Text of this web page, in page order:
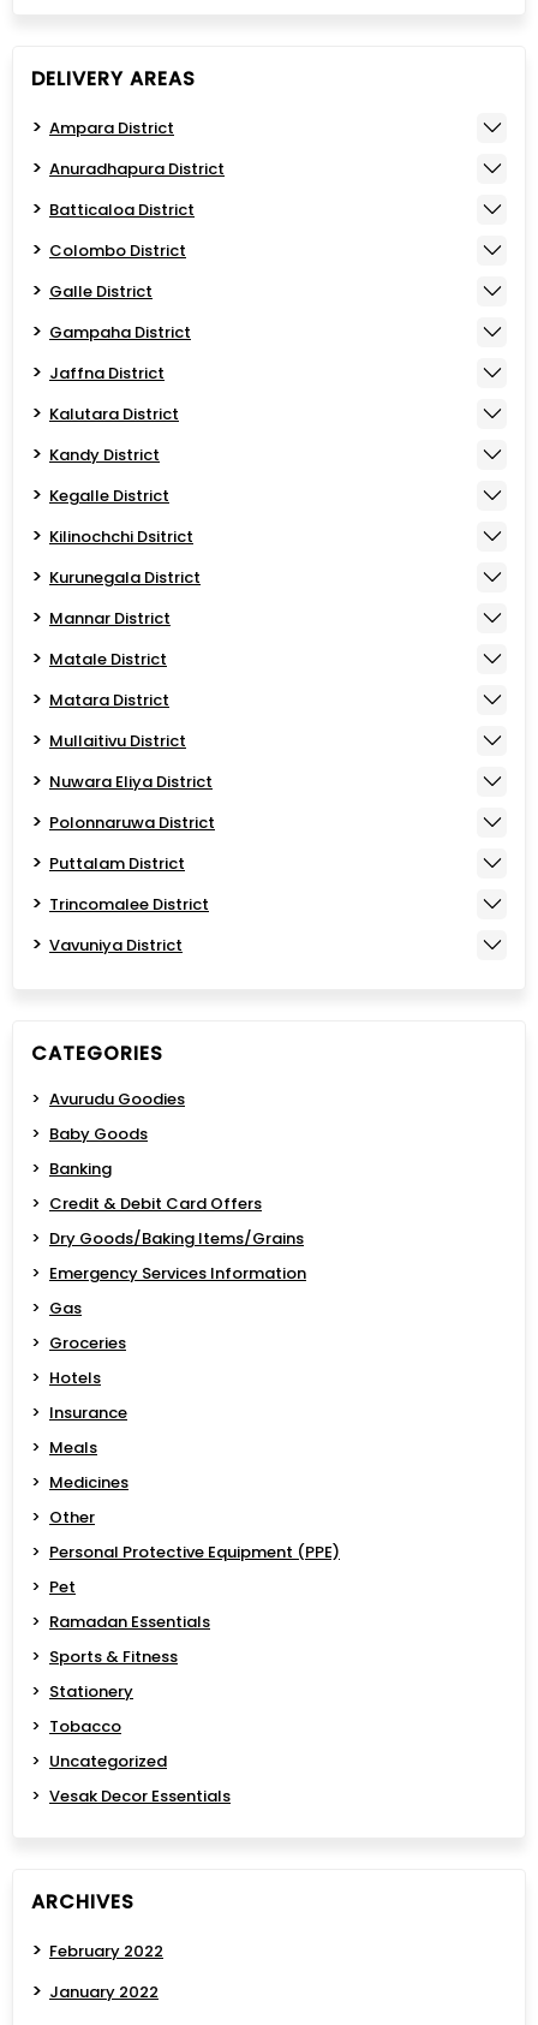
DELIVERY AREAS
Ampara District
Anuradhapura District
Batticaloa District
Colombo District
Galle District
Gampaha District
Jaffna District
Kalutara District
Kandy District
Kegalle District
Kilinochchi Dsitrict
Kurunegala District
Mannar District
Matale District
Matara District
Mullaitivu District
Nuwara Eliya District
Polonnaruwa District
Puttalam District
Trincomalee District
Vavuniya District
CATEGORIES
Avurudu Goodies
Baby Goods
Banking
Credit & Debit Card Offers
Dry Goods/Baking Items/Grains
Emergency Services Information
Gas
Groceries
Hotels
Insurance
Meals
Medicines
Other
Personal Protective Equipment (PPE)
Pet
Ramadan Essentials
Sports & Fitness
Stationery
Tobacco
Uncategorized
Vesak Decor Essentials
ARCHIVES
February 2022
January 2022